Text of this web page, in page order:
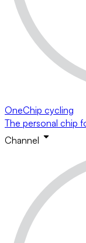
OneChip cycling
The personal chip
Channel